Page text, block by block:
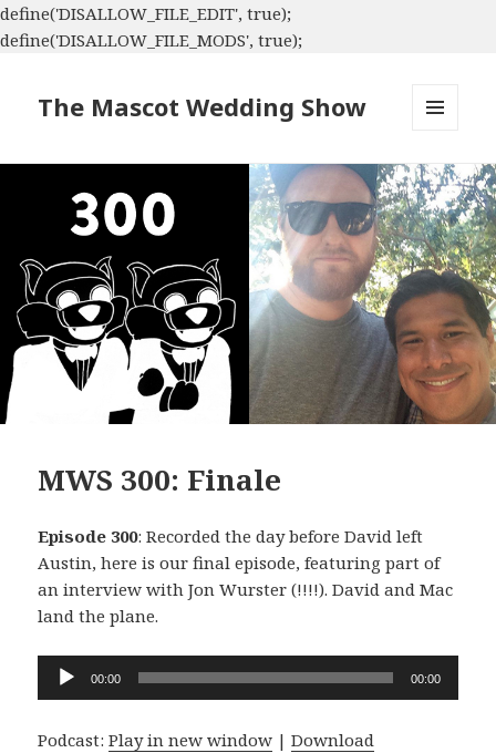
define('DISALLOW_FILE_EDIT', true);
define('DISALLOW_FILE_MODS', true);
The Mascot Wedding Show
WIDGETS
MWS 300: Finale
Episode 300: Recorded the day before David left
Austin, here is our final episode, featuring part of
an interview with Jon Wurster (!!!!). David and Mac
land the plane.
Audio
Player
00:00 00:00
Podcast:Play in new window |Download